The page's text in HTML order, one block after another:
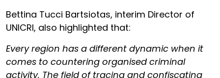
Bettina Tucci Bartsiotas, interim Director of
UNICRI, also highlighted that:
Every region has a different dynamic when it
comes to countering organised criminal
activity. The field of tracing and confiscating